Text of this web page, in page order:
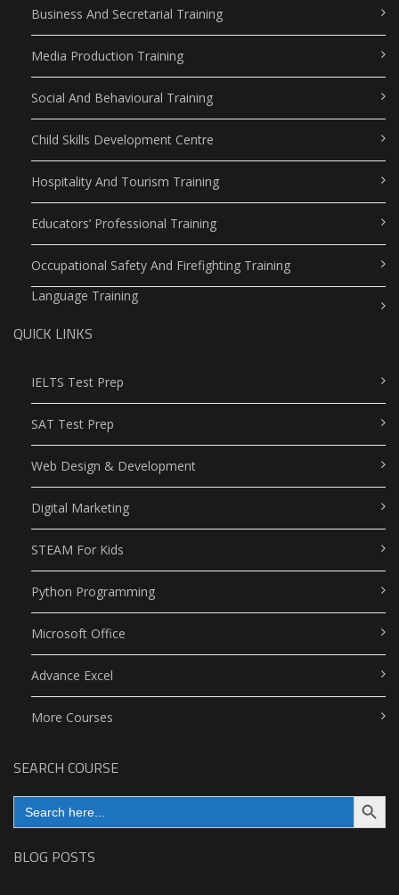
Business And Secretarial Training
Media Production Training
Social And Behavioural Training
Child Skills Development Centre
Hospitality And Tourism Training
Educators’ Professional Training
Occupational Safety And Firefighting Training
Language Training
QUICK LINKS
IELTS Test Prep
SAT Test Prep
Web Design & Development
Digital Marketing
STEAM For Kids
Python Programming
Microsoft Office
Advance Excel
More Courses
SEARCH COURSE
Search
for:
Search Button
BLOG POSTS